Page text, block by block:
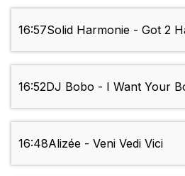
16:57Solid Harmonie - Got 2
16:52DJ Bobo - I Want Your
16:48Alizée - Veni Vedi Vici